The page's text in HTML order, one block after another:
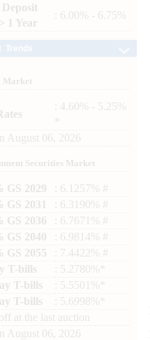
1 Year
: 6.00% - 6.75%
Market
: 4.60% - 5.25%
August 06, 2026
Securities Market
GS 2029
: 6.1257% #
GS 2031
: 6.3190% #
GS 2036
: 6.7671% #
GS 2040
: 6.9814% #
GS 2055
: 7.4422% #
T-bills
: 5.2780%*
T-bills
: 5.5501%*
T-bills
: 5.6998%*
at the last auction
August 06, 2026